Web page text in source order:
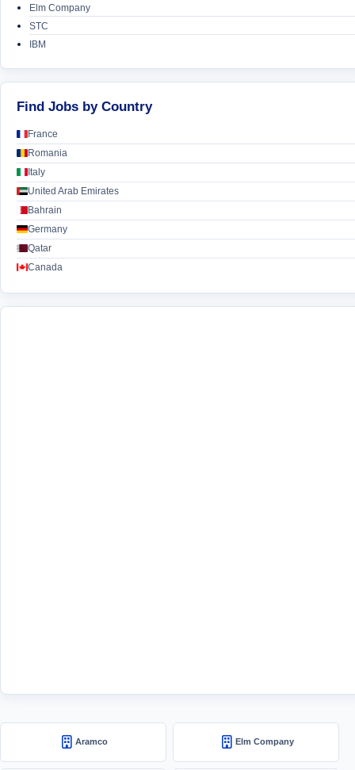
Elm Company
STC
IBM
Find Jobs by Country
France
Romania
Italy
United Arab Emirates
Bahrain
Germany
Qatar
Canada
Aramco Elm Company